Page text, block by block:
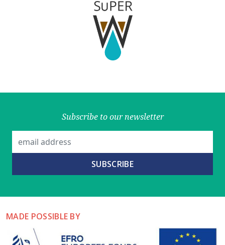
Subscribe to our newsletter
MADE POSSIBLE BY